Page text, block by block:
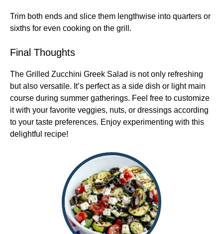
Trim both ends and slice them lengthwise into quarters or
sixths for even cooking on the grill.
Final Thoughts
The Grilled Zucchini Greek Salad is not only refreshing
but also versatile. It’s perfect as a side dish or light main
course during summer gatherings. Feel free to customize
it with your favorite veggies, nuts, or dressings according
to your taste preferences. Enjoy experimenting with this
delightful recipe!